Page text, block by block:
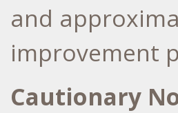
and
improvement
Cautionary